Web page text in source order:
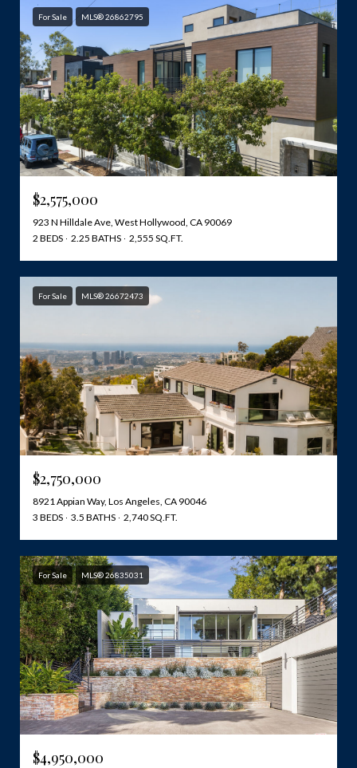
For Sale MLS® 26862795
$2,575,000
923 N Hilldale Ave, West Hollywood, CA 90069
2 BEDS
2.25 BATHS 2,555 SQ.FT.
For Sale MLS® 26672473
$2,750,000
8921 Appian Way, Los Angeles, CA 90046
3 BEDS
3.5 BATHS 2,740 SQ.FT.
For Sale MLS® 26835031
$4,950,000